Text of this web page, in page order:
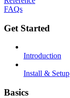
FAQs
Get Started
Introduction
Install & Setup
Basics